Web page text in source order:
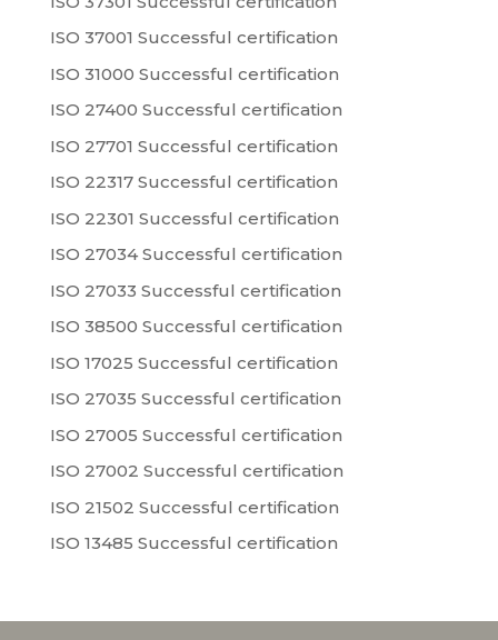
ISO 37001 Successful certification
ISO 31000 Successful certification
ISO 27400 Successful certification
ISO 27701 Successful certification
ISO 22317 Successful certification
ISO 22301 Successful certification
ISO 27034 Successful certification
ISO 27033 Successful certification
ISO 38500 Successful certification
ISO 17025 Successful certification
ISO 27035 Successful certification
ISO 27005 Successful certification
ISO 27002 Successful certification
ISO 21502 Successful certification
ISO 13485 Successful certification